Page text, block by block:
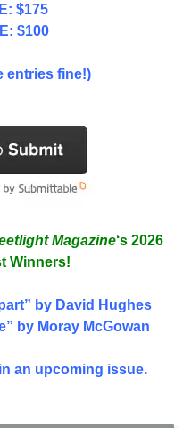
$175
$100
entries fine!)
Magazine‘s 2026
Winners!
by David Hughes
by Moray McGowan
an upcoming issue.